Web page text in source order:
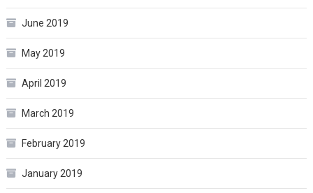
June 2019
May 2019
April 2019
March 2019
February 2019
January 2019